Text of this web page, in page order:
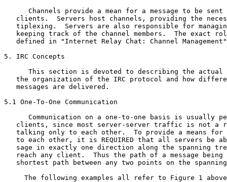
Channels provide a mean for a message to be sent
clients.  Servers host channels, providing the
tiplexing.  Servers are also responsible for
keeping track of the channel members.  The exact
defined in "Internet Relay Chat: Channel
5. IRC Concepts
This section is devoted to describing the actual
the organization of the IRC protocol and how
   messages are delivered.
5.1 One-To-One Communication
Communication on a one-to-one basis is usually
clients, since most server-server traffic is not a
talking only to each other.  To provide a means for
to each other, it is REQUIRED that all servers be
sage in exactly one direction along the spanning
reach any client.  Thus the path of a message being
shortest path between any two points on the
The following examples all refer to Figure 1